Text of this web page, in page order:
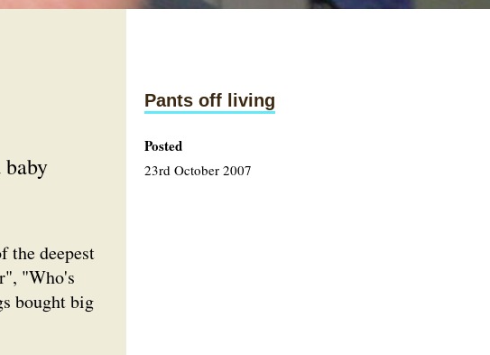
the deepest
"Who's
bought big
Pants off living
Posted
23rd October 2007